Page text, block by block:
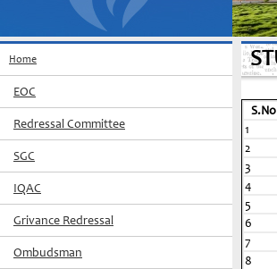
Home
EOC
Redressal Committee
SGC
IQAC
Grivance Redressal
Ombudsman
S.No
1
2
3
4
5
6
7
8